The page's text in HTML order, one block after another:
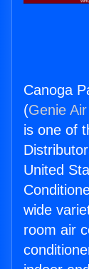
Canoga
(Genie
is one of
United
wide
room air